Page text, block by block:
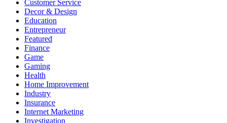
Customer Service
Decor & Design
Education
Entrepreneur
Featured
Finance
Game
Gaming
Health
Home Improvement
Industry
Insurance
Internet Marketing
Investigation